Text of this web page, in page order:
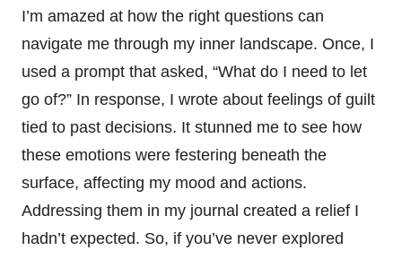
I’m amazed at how the right questions can
navigate me through my inner landscape. Once, I
used a prompt that asked, “What do I need to let
go of?” In response, I wrote about feelings of guilt
tied to past decisions. It stunned me to see how
these emotions were festering beneath the
surface, affecting my mood and actions.
Addressing them in my journal created a relief I
hadn’t expected. So, if you’ve never explored